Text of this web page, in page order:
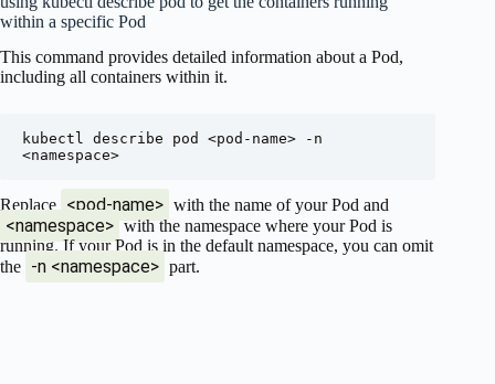
within a specific Pod
This command provides detailed information about a Pod,
including all containers within it.
kubectl describe pod <pod-name> -n
Replace <pod-name> with the name of your Pod and
<namespace> with the namespace where your Pod is
running. If your Pod is in the default namespace, you can omit
the -n <namespace> part.